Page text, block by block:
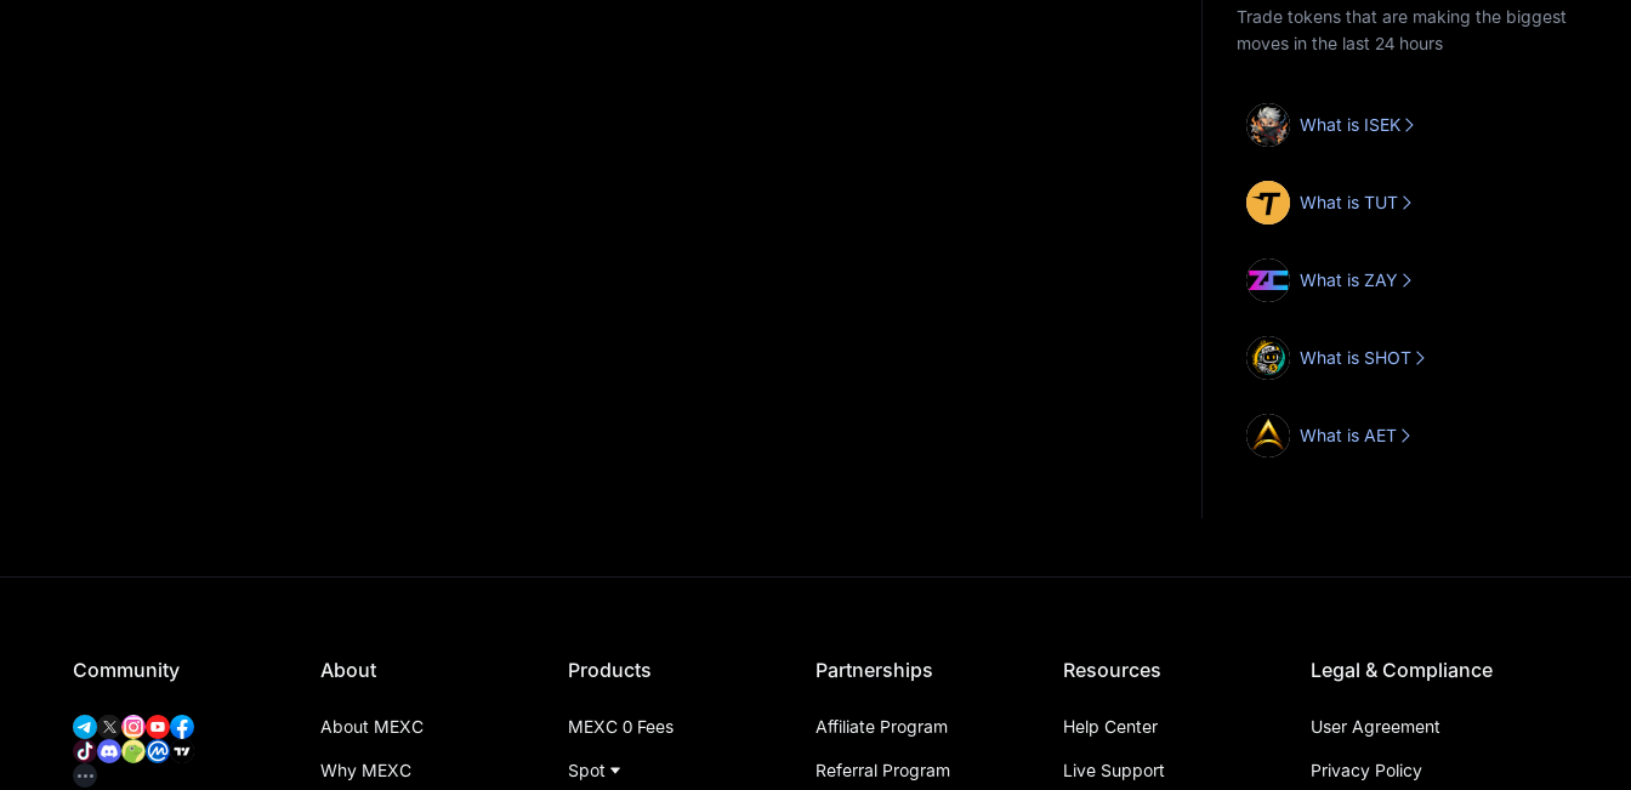
Trade tokens that are making the biggest
moves in the last 24 hours
What is ISEK
What is TUT
What is ZAY
What is SHOT
What is AET
Community About
About MEXC
Why MEXC
Products
MEXC 0 Fees
Spot
Partnerships
Affiliate Program
Referral Program
Resources
Help Center
Live Support
Legal & Compliance
User Agreement
Privacy Policy